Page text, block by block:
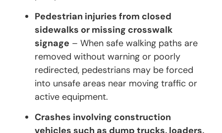
Pedestrian injuries from closed
sidewalks or missing crosswalk
signage – When safe walking paths are
removed without warning or poorly
redirected, pedestrians may be forced
into unsafe areas near moving traffic or
active equipment.
Crashes involving construction
vehicles such as dump trucks, loaders,